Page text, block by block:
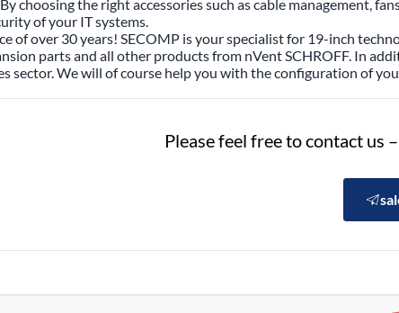
choosing the right accessories such as cable management,
of your IT systems.
of over 30 years! SECOMP is your specialist for 19-inch
parts and all other products from nVent SCHROFF. In
sector. We will of course help you with the configuration of
Please feel free to contact us